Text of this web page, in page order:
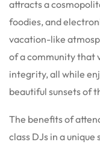
attracts a
foodies, and
vacation-like
of a community that
integrity, all while
beautiful sunsets of
The benefits of
class DJs in a